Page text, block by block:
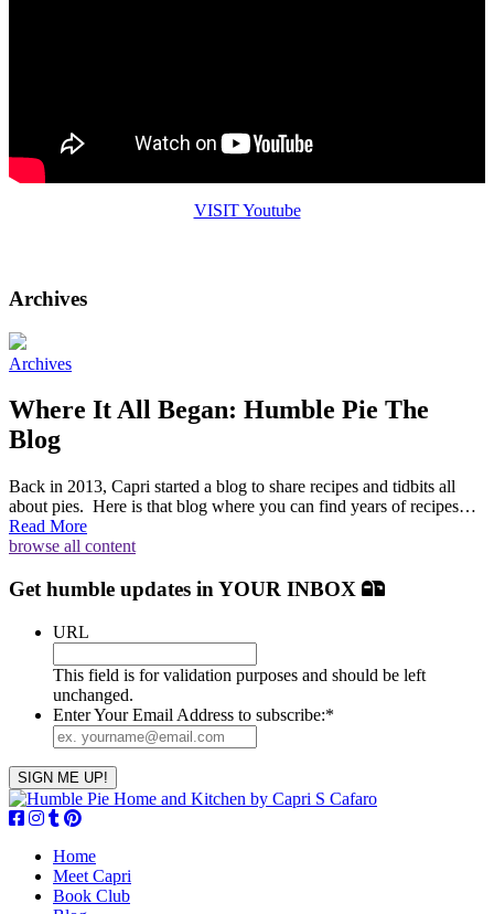
VISIT Youtube
Archives
Archives
Where It All Began: Humble Pie The
Blog
Back in 2013, Capri started a blog to share recipes and tidbits all
about pies. Here is that blog where you can find years of recipes…
Read More
browse all content
Get humble updates in YOUR INBOX
URL
This field is for validation purposes and should be left
unchanged.
Enter Your Email Address to subscribe:*
Home
Meet Capri
Book Club